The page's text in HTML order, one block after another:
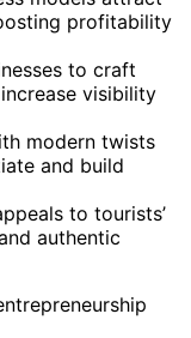
profitability
to craft
visibility
modern twists
and build
to tourists’
authentic